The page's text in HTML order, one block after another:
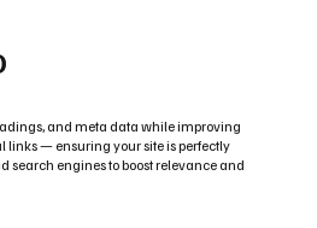
and meta data while improving
links — ensuring your site is perfectly
search engines to boost relevance and